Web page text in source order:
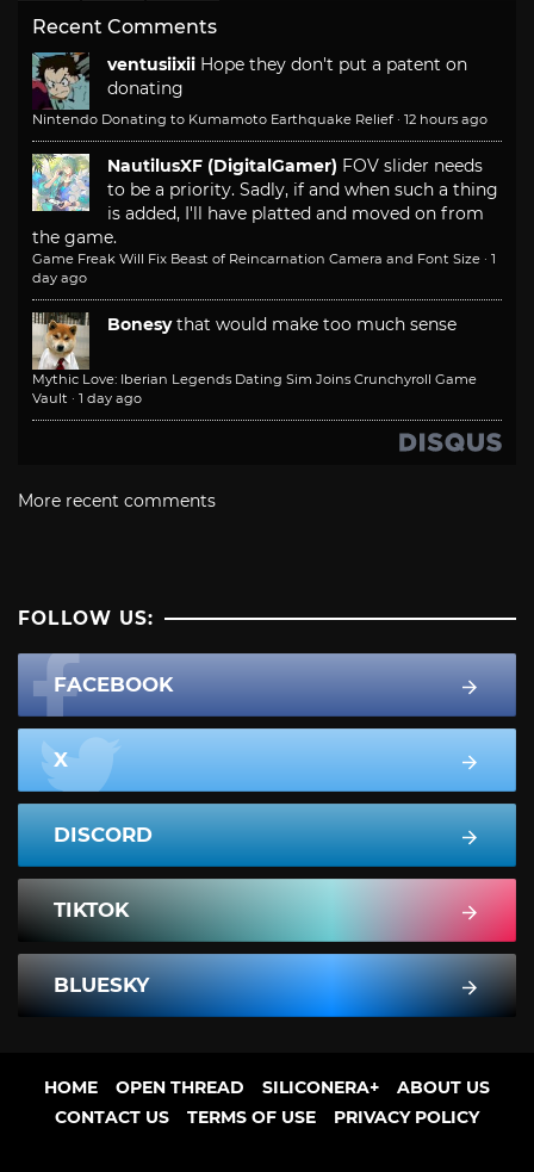
Recent Comments
ventusiixii Hope they don't put a patent on
donating
Nintendo Donating to Kumamoto Earthquake Relief · 12 hours ago
NautilusXF (DigitalGamer) FOV slider needs
to be a priority. Sadly, if and when such a thing
is added, I'll have platted and moved on from
the game.
Game Freak Will Fix Beast of Reincarnation Camera and Font Size · 1
day ago
Bonesy that would make too much sense
Mythic Love: Iberian Legends Dating Sim Joins Crunchyroll Game
Vault · 1 day ago
More recent comments
FOLLOW US:
FACEBOOK
X
DISCORD
TIKTOK
BLUESKY
HOME OPEN THREAD SILICONERA+
ABOUT US
CONTACT US
TERMS OF USE PRIVACY POLICY